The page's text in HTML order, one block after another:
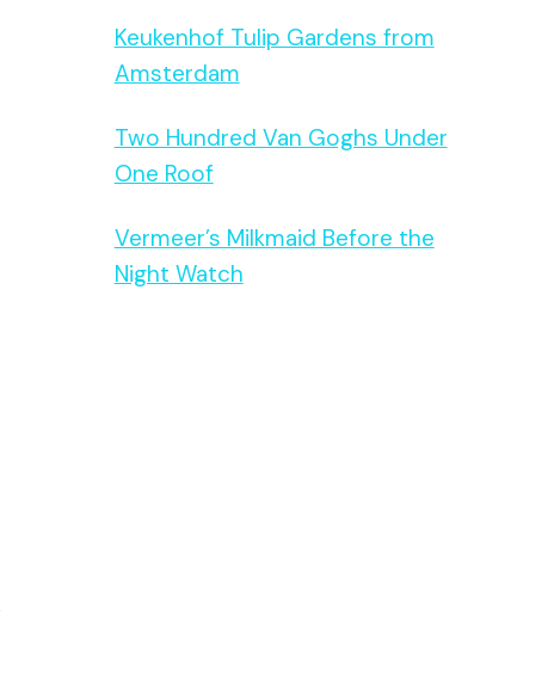
Keukenhof Tulip Gardens from
Amsterdam
Two Hundred Van Goghs Under
One Roof
Vermeer’s Milkmaid Before the
Night Watch